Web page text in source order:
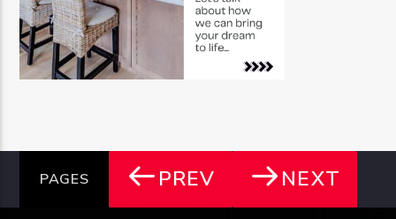
PAGES PREV NEXT